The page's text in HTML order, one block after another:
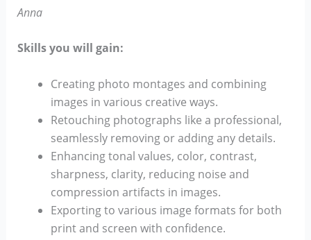
Anna
Skills you will gain:
Creating photo montages and combining
images in various creative ways.
Retouching photographs like a professional,
seamlessly removing or adding any details.
Enhancing tonal values, color, contrast,
sharpness, clarity, reducing noise and
compression artifacts in images.
Exporting to various image formats for both
print and screen with confidence.